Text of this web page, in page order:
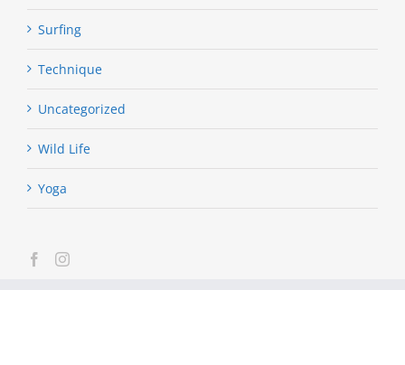
Surfing
Technique
Uncategorized
Wild Life
Yoga